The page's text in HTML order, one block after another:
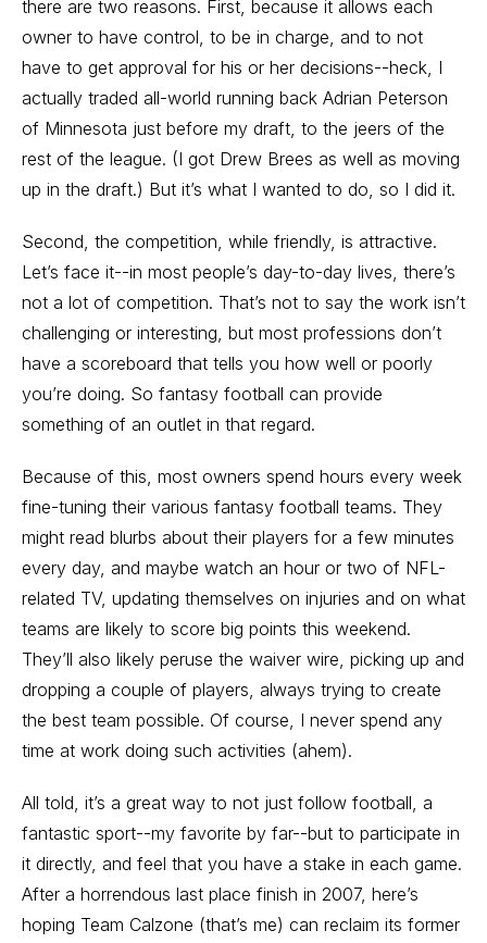
there are two reasons. First, because it allows each
owner to have control, to be in charge, and to not
have to get approval for his or her decisions--heck, I
actually traded all-world running back Adrian Peterson
of Minnesota just before my draft, to the jeers of the
rest of the league. (I got Drew Brees as well as moving
up in the draft.) But it’s what I wanted to do, so I did it.
Second, the competition, while friendly, is attractive.
Let’s face it--in most people’s day-to-day lives, there’s
not a lot of competition. That’s not to say the work isn’t
challenging or interesting, but most professions don’t
have a scoreboard that tells you how well or poorly
you’re doing. So fantasy football can provide
something of an outlet in that regard.
Because of this, most owners spend hours every week
fine-tuning their various fantasy football teams. They
might read blurbs about their players for a few minutes
every day, and maybe watch an hour or two of NFL-
related TV, updating themselves on injuries and on what
teams are likely to score big points this weekend.
They’ll also likely peruse the waiver wire, picking up and
dropping a couple of players, always trying to create
the best team possible. Of course, I never spend any
time at work doing such activities (ahem).
All told, it’s a great way to not just follow football, a
fantastic sport--my favorite by far--but to participate in
it directly, and feel that you have a stake in each game.
After a horrendous last place finish in 2007, here’s
hoping Team Calzone (that’s me) can reclaim its former